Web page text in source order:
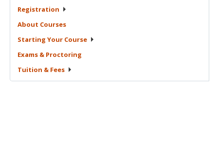
Registration
About Courses
Starting Your Course
Exams & Proctoring
Tuition & Fees